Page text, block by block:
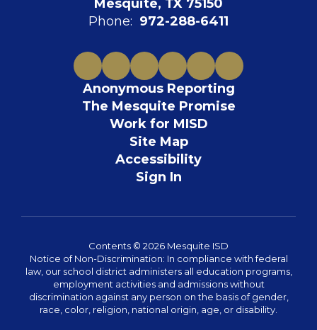
Mesquite, TX 75150
Phone: 972-288-6411
Anonymous Reporting
The Mesquite Promise
Work for MISD
Site Map
Accessibility
Sign In
Contents © 2026 Mesquite ISD
Notice of Non-Discrimination: In compliance with federal
law, our school district administers all education programs,
employment activities and admissions without
discrimination against any person on the basis of gender,
race, color, religion, national origin, age, or disability.